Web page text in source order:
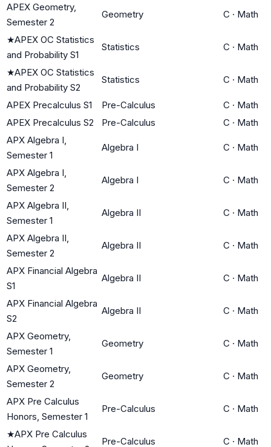
APEX Geometry,
Semester 2
Geometry C · Math
★APEX OC Statistics
and Probability S1
Statistics C · Math
★APEX OC Statistics
and Probability S2
Statistics C · Math
APEX Precalculus S1 Pre-Calculus C · Math
APEX Precalculus S2
Pre-Calculus C · Math
APX Algebra I,
Semester 1
Algebra I C · Math
APX Algebra I,
Semester 2
Algebra I C · Math
APX Algebra II,
Semester 1
Algebra II C · Math
APX Algebra II,
Semester 2
Algebra II C · Math
APX Financial Algebra
S1
Algebra II C · Math
APX Financial Algebra
S2
Algebra II C · Math
APX Geometry,
Semester 1
Geometry C · Math
APX Geometry,
Semester 2
Geometry C · Math
APX Pre Calculus
Honors, Semester 1
Pre-Calculus C · Math
★APX Pre Calculus
Pre-Calculus C · Math